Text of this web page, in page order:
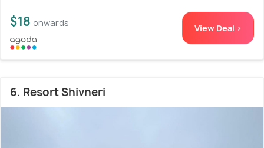
$18 onwards View Deal >
6. Resort Shivneri